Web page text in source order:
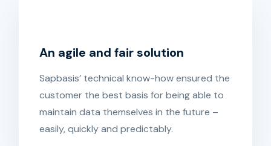
An agile and fair solution
Sapbasis’ technical know-how ensured the
customer the best basis for being able to
maintain data themselves in the future –
easily, quickly and predictably.